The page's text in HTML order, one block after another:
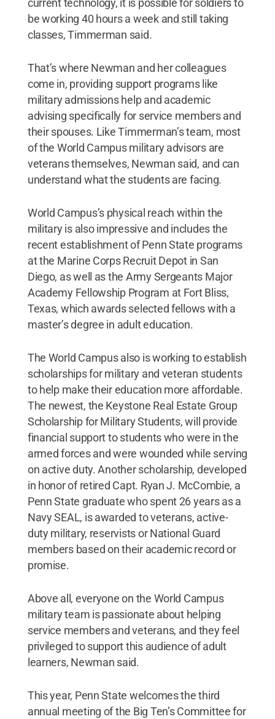
current technology, it is possible for soldiers to
be working 40 hours a week and still taking
classes, Timmerman said.
That’s where Newman and her colleagues
come in, providing support programs like
military admissions help and academic
advising specifically for service members and
their spouses. Like Timmerman’s team, most
of the World Campus military advisors are
veterans themselves, Newman said, and can
understand what the students are facing.
World Campus’s physical reach within the
military is also impressive and includes the
recent establishment of Penn State programs
at the Marine Corps Recruit Depot in San
Diego, as well as the Army Sergeants Major
Academy Fellowship Program at Fort Bliss,
Texas, which awards selected fellows with a
master’s degree in adult education.
The World Campus also is working to establish
scholarships for military and veteran students
to help make their education more affordable.
The newest, the Keystone Real Estate Group
Scholarship for Military Students, will provide
financial support to students who were in the
armed forces and were wounded while serving
on active duty. Another scholarship, developed
in honor of retired Capt. Ryan J. McCombie, a
Penn State graduate who spent 26 years as a
Navy SEAL, is awarded to veterans, active-
duty military, reservists or National Guard
members based on their academic record or
promise.
Above all, everyone on the World Campus
military team is passionate about helping
service members and veterans, and they feel
privileged to support this audience of adult
learners, Newman said.
This year, Penn State welcomes the third
annual meeting of the Big Ten’s Committee for